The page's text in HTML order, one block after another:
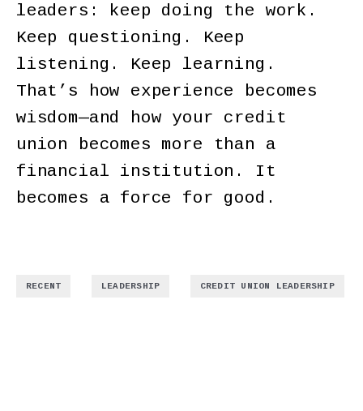
leaders: keep doing the work.
Keep questioning. Keep
listening. Keep learning.
That’s how experience becomes
wisdom—and how your credit
union becomes more than a
financial institution. It
becomes a force for good.
RECENT LEADERSHIP CREDIT UNION LEADERSHIP